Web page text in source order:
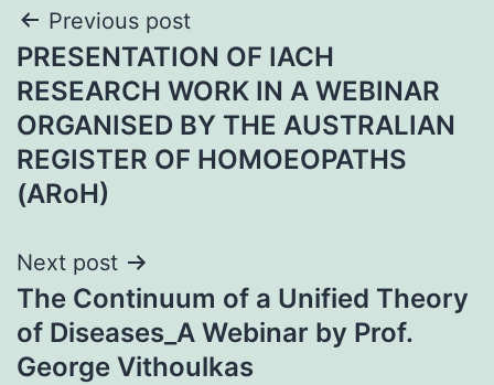
Post
navigation
Previous post
PRESENTATION OF IACH
RESEARCH WORK IN A WEBINAR
ORGANISED BY THE AUSTRALIAN
REGISTER OF HOMOEOPATHS
(ARoH)
Next post
The Continuum of a Unified Theory
of Diseases_A Webinar by Prof.
George Vithoulkas